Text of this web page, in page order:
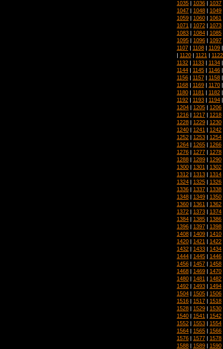
1035 | 1036 | 1037
1047 | 1048 | 1049
1059 | 1060 | 1061
1071 | 1072 | 1073
1083 | 1084 | 1085
1095 | 1096 | 1097
1107 | 1108 | 1109
| 1120 | 1121 | 1122
1132 | 1133 | 1134
1144 | 1145 | 1146
1156 | 1157 | 1158
1168 | 1169 | 1170
1180 | 1181 | 1182
1192 | 1193 | 1194
1204 | 1205 | 1206
1216 | 1217 | 1218
1228 | 1229 | 1230
1240 | 1241 | 1242
1252 | 1253 | 1254
1264 | 1265 | 1266
1276 | 1277 | 1278
1288 | 1289 | 1290
1300 | 1301 | 1302
1312 | 1313 | 1314
1324 | 1325 | 1326
1336 | 1337 | 1338
1348 | 1349 | 1350
1360 | 1361 | 1362
1372 | 1373 | 1374
1384 | 1385 | 1386
1396 | 1397 | 1398
1408 | 1409 | 1410
1420 | 1421 | 1422
1432 | 1433 | 1434
1444 | 1445 | 1446
1456 | 1457 | 1458
1468 | 1469 | 1470
1480 | 1481 | 1482
1492 | 1493 | 1494
1504 | 1505 | 1506
1516 | 1517 | 1518
1528 | 1529 | 1530
1540 | 1541 | 1542
1552 | 1553 | 1554
1564 | 1565 | 1566
1576 | 1577 | 1578
1588 | 1589 | 1590